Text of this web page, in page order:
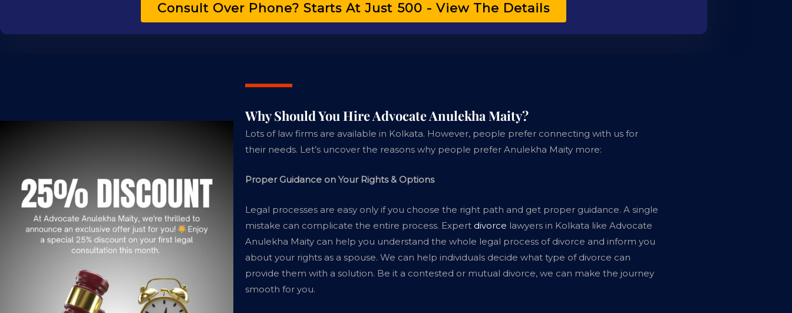
Consult Over Phone? Starts At Just ₹500 - View The Details
Why Should You Hire Advocate Anulekha Maity?
Lots of law firms are available in Kolkata. However, people prefer connecting with us for
their needs. Let’s uncover the reasons why people prefer Anulekha Maity more:
Proper Guidance on Your Rights & Options
Legal processes are easy only if you choose the right path and get proper guidance. A single
mistake can complicate the entire process. Expert divorce lawyers in Kolkata like Advocate
Anulekha Maity can help you understand the whole legal process of divorce and inform you
about your rights as a spouse. We can help individuals decide what type of divorce can
provide them with a solution. Be it a contested or mutual divorce, we can make the journey
smooth for you.